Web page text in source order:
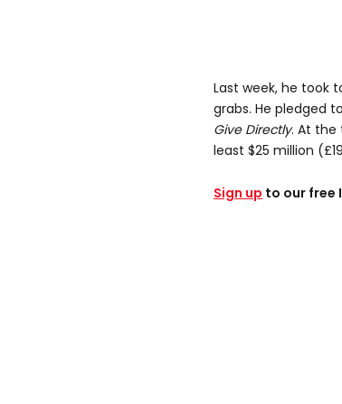
Last week, he took
grabs. He pledged
Give Directly. At the
least $25 million
Sign up to our free